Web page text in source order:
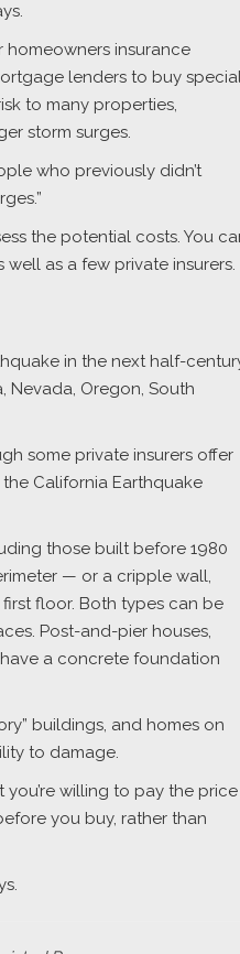
homeowners insurance
lenders to buy
to many properties,
storm surges.
who previously didn’t
the potential costs. You
as a few private insurers.
in the next half-
Nevada, Oregon, South
some private insurers offer
California Earthquake
those built before 1980
— or a cripple wall,
floor. Both types can be
Post-and-pier houses,
a concrete foundation
buildings, and homes on
to damage.
you’re willing to pay the price
you buy, rather than